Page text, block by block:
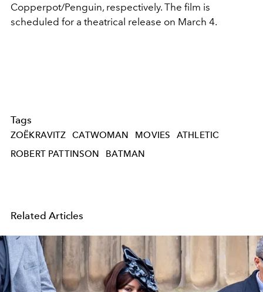
Copperpot/Penguin, respectively. The film is
scheduled for a theatrical release on March 4.
Tags
ZOËKRAVITZ CATWOMAN MOVIES
ATHLETIC
ROBERT PATTINSON
BATMAN
Related Articles